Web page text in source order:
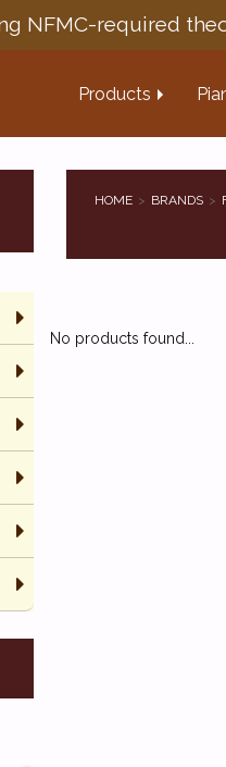
NFMC-required
Products
HOME BRANDS
No products found...